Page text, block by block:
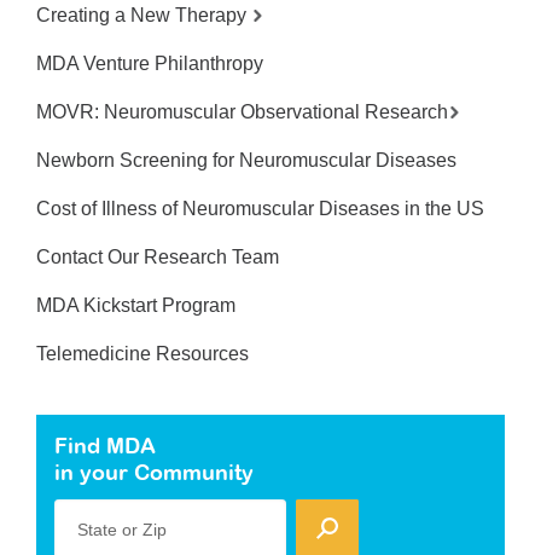
Creating a New Therapy
MDA Venture Philanthropy
MOVR: Neuromuscular Observational Research
Newborn Screening for Neuromuscular Diseases
Cost of Illness of Neuromuscular Diseases in the US
Contact Our Research Team
MDA Kickstart Program
Telemedicine Resources
Find MDA
in your Community
State or Zip